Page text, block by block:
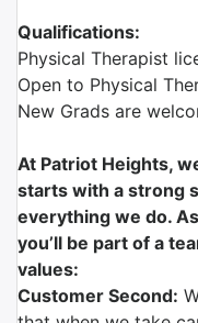
Qualifications:
Physical Therapist
Open to Physical
New Grads are
At Patriot Heights,
starts with a strong
everything we do.
you’ll be part of a
values:
Customer Second: